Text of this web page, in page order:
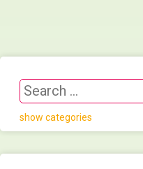
show categories